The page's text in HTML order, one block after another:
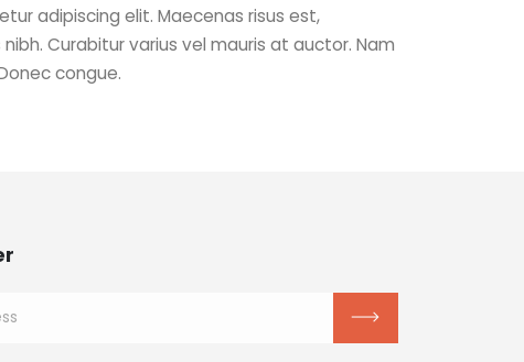
adipiscing elit. Maecenas risus est,
Curabitur varius vel mauris at auctor. Nam
congue.